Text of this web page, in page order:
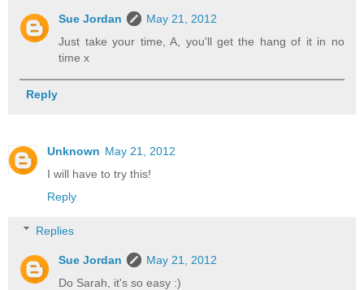
Sue Jordan
May 21, 2012
Just take your time, A, you'll get the hang of it in no
time x
Reply
Unknown May 21, 2012
I will have to try this!
Reply
Replies
Sue Jordan
May 21, 2012
Do Sarah, it's so easy :)